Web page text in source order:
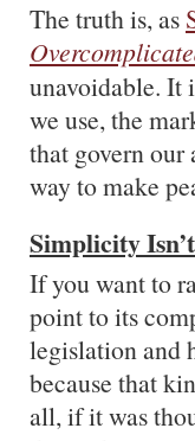
The truth is, as
unavoidable. It
we use, the
that govern our
way to make
Simplicity
If you want to
point to its
legislation and
because that
all, if it was